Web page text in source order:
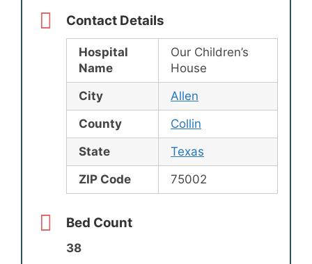
Contact Details
Hospital
Name
Our Children’s
House
City
Allen
County
Collin
State
Texas
ZIP Code
75002
Bed Count
38